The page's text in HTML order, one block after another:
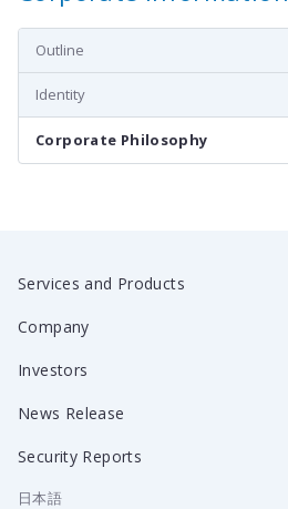
Outline
Identity
Corporate Philosophy
Services and Products
Company
Investors
News Release
Security Reports
日本語